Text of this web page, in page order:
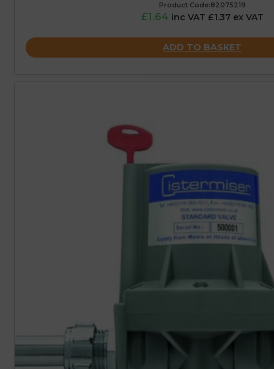
Product Code:82075219
£1.64 inc VAT £1.37 ex VAT
ADD TO BASKET